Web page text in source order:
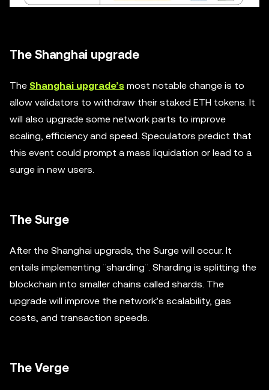
The Shanghai upgrade
The Shanghai upgrade’s most notable change is to
allow validators to withdraw their staked ETH tokens. It
will also upgrade some network parts to improve
scaling, efficiency and speed. Speculators predict that
this event could prompt a mass liquidation or lead to a
surge in new users.
The Surge
After the Shanghai upgrade, the Surge will occur. It
entails implementing ¨sharding¨. Sharding is splitting the
blockchain into smaller chains called shards. The
upgrade will improve the network’s scalability, gas
costs, and transaction speeds.
The Verge